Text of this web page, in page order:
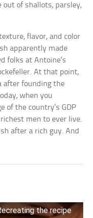
out of shallots, parsley,
flavor, and color
apparently made
folks at Antoine’s
At that point,
after founding the
when you
of the country’s GDP
men to ever live.
after a rich guy. And
the recipe